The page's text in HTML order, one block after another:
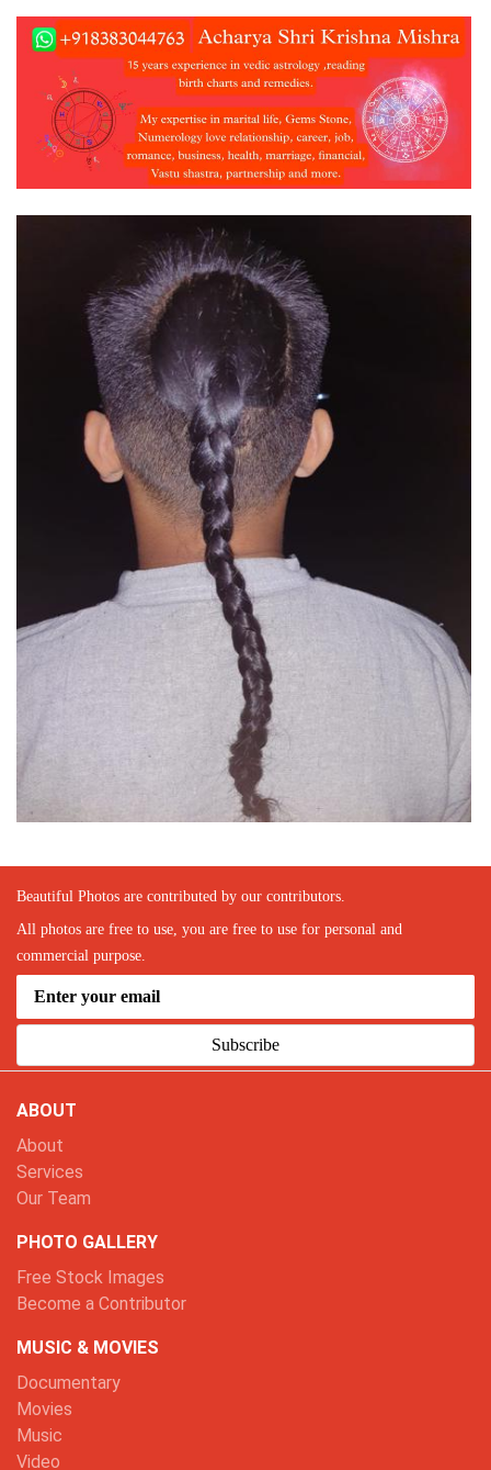
Beautiful Photos are contributed by our contributors.
All photos are free to use, you are free to use for personal and
commercial purpose.
Subscribe
ABOUT
About
Services
Our Team
PHOTO GALLERY
Free Stock Images
Become a Contributor
MUSIC & MOVIES
Documentary
Movies
Music
Video